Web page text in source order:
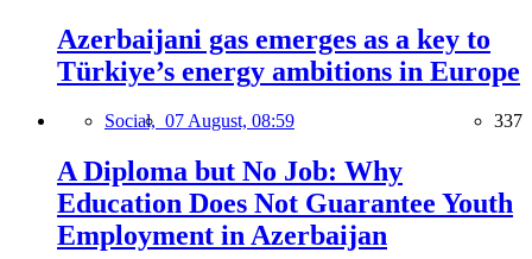
Azerbaijani gas emerges as a key to
Türkiye’s energy ambitions in Europe
Social, 07 August, 08:59 337
A Diploma but No Job: Why
Education Does Not Guarantee Youth
Employment in Azerbaijan